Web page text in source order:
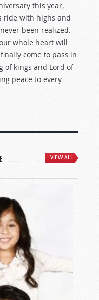
this year,
ride with highs and
been realized.
whole heart will
come to pass in
of kings and Lord of
peace to every
VIEW ALL